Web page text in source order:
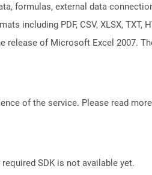
formulas, external data
PDF, CSV, XLSX, TXT,
release of Microsoft Excel 2007.
of the service. Please read
SDK is not available yet.